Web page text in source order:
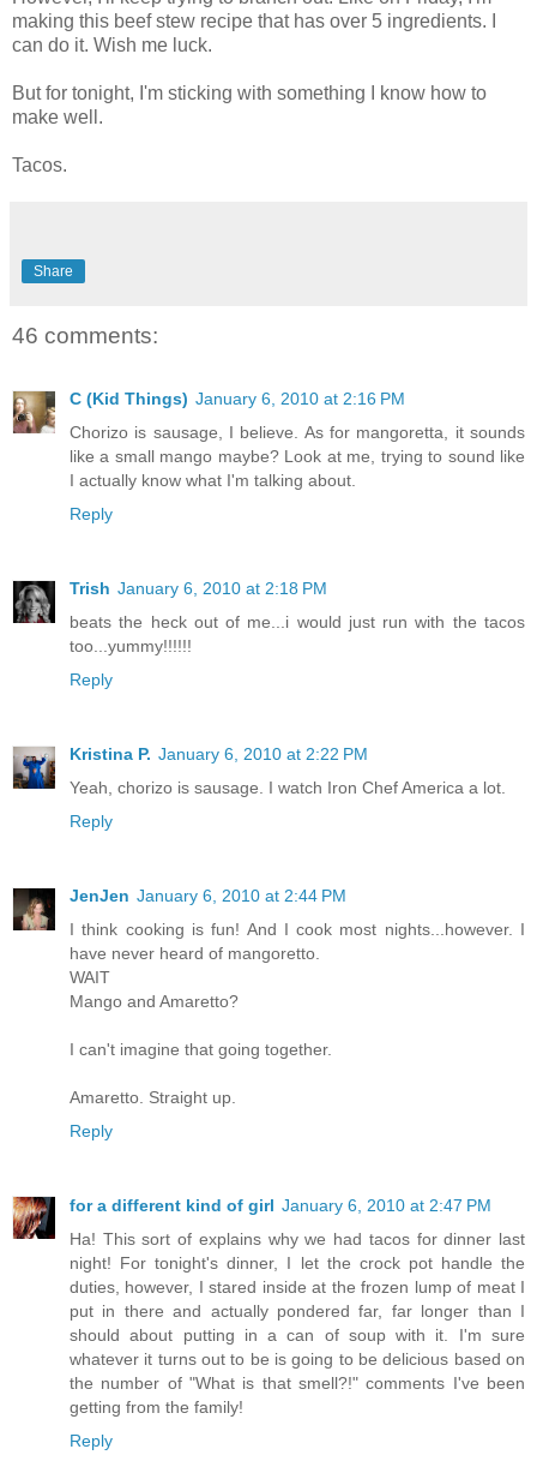
making this beef stew recipe that has over 5 ingredients. I
can do it. Wish me luck.
But for tonight, I'm sticking with something I know how to
make well.
Tacos.
Share
46 comments:
C (Kid Things) January 6, 2010 at 2:16 PM
Chorizo is sausage, I believe. As for mangoretta, it sounds
like a small mango maybe? Look at me, trying to sound like
I actually know what I'm talking about.
Reply
Trish January 6, 2010 at 2:18 PM
beats the heck out of me...i would just run with the tacos
too...yummy!!!!!!
Reply
Kristina P. January 6, 2010 at 2:22 PM
Yeah, chorizo is sausage. I watch Iron Chef America a lot.
Reply
JenJen January 6, 2010 at 2:44 PM
I think cooking is fun! And I cook most nights...however. I
have never heard of mangoretto.
WAIT
Mango and Amaretto?
I can't imagine that going together.
Amaretto. Straight up.
Reply
for a different kind of girl January 6, 2010 at 2:47 PM
Ha! This sort of explains why we had tacos for dinner last
night! For tonight's dinner, I let the crock pot handle the
duties, however, I stared inside at the frozen lump of meat I
put in there and actually pondered far, far longer than I
should about putting in a can of soup with it. I'm sure
whatever it turns out to be is going to be delicious based on
the number of "What is that smell?!" comments I've been
getting from the family!
Reply